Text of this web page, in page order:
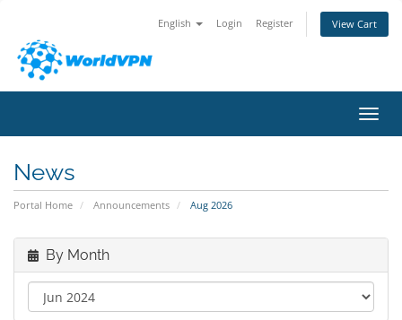
English Login Register View Cart
News
Portal Home Announcements Aug 2026
By Month